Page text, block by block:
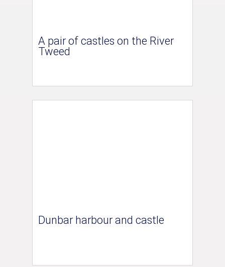
A pair of castles on the River
Tweed
Dunbar harbour and castle